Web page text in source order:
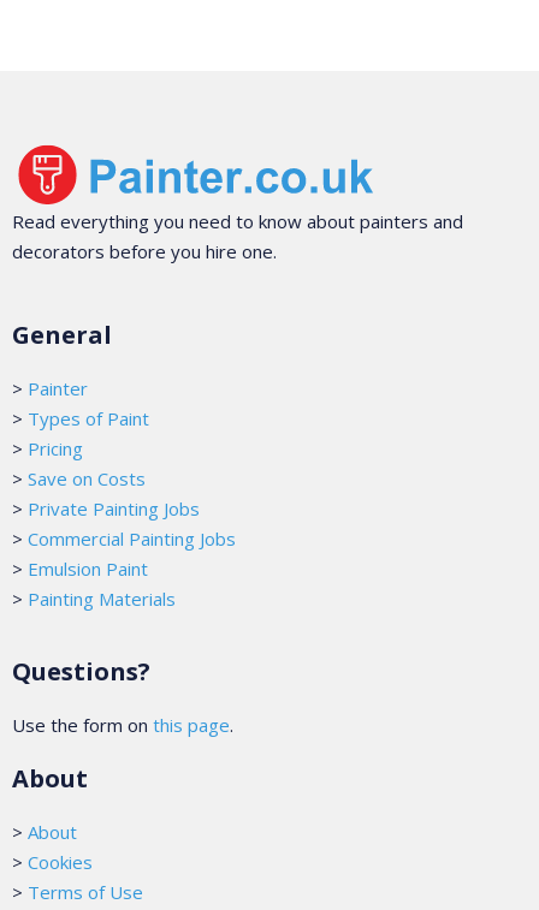
Read everything you need to know about painters and
decorators before you hire one.
General
> Painter
> Types of Paint
> Pricing
> Save on Costs
> Private Painting Jobs
> Commercial Painting Jobs
> Emulsion Paint
> Painting Materials
Questions?
Use the form on this page.
About
> About
> Cookies
> Terms of Use